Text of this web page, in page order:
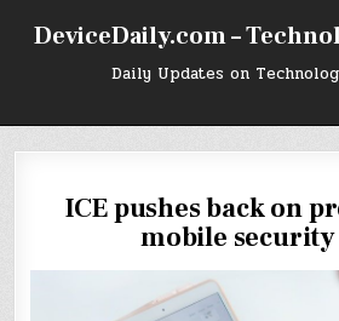
DeviceDaily.com –
Daily Updates on
ICE pushes back on
mobile